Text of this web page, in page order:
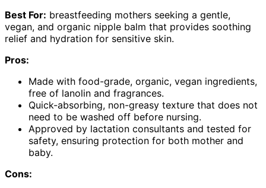
Best For: breastfeeding mothers seeking a gentle,
vegan, and organic nipple balm that provides soothing
relief and hydration for sensitive skin.
Pros:
Made with food-grade, organic, vegan ingredients,
free of lanolin and fragrances.
Quick-absorbing, non-greasy texture that does not
need to be washed off before nursing.
Approved by lactation consultants and tested for
safety, ensuring protection for both mother and
baby.
Cons: